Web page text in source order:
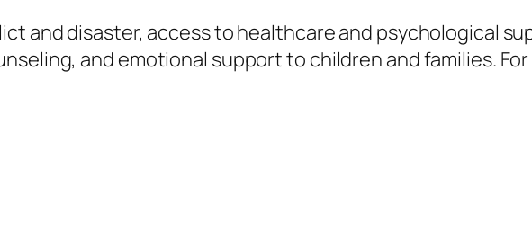
and disaster, access to healthcare and psychological
and emotional support to children and families.